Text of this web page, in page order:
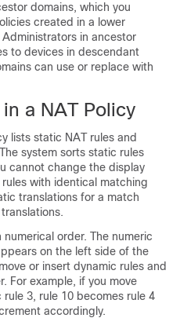
domains, which you
created in a lower
Administrators in ancestor
to devices in descendant
can use or replace with
a NAT Policy
lists static NAT rules and
system sorts static rules
cannot change the display
with identical matching
translations for a match
order. The numeric
on the left side of the
or insert dynamic rules and
For example, if you move
3, rule 10 becomes rule 4
accordingly.